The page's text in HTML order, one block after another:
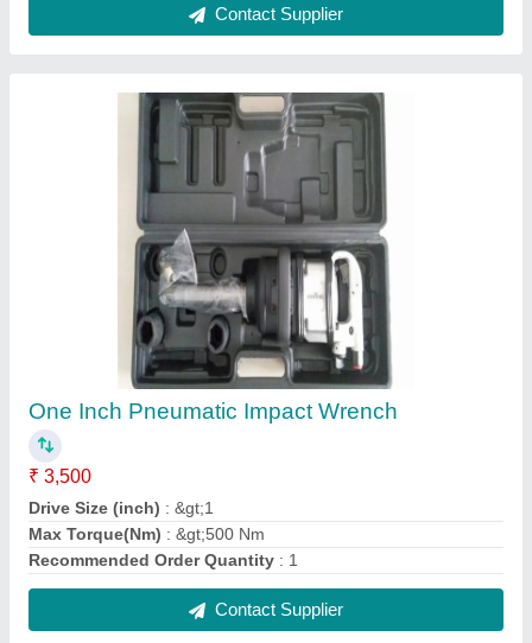
Recommended Order Quantity: 1
Cobcat Yellow Wheel Changer, Model No.:
₹ 70,000
Brand: Cobcat